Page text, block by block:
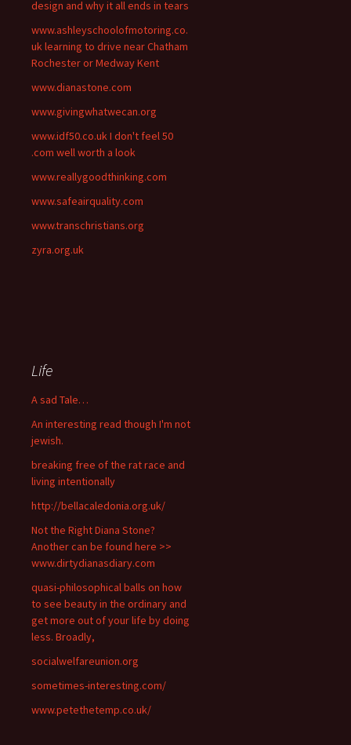
design and why it all ends in tears
www.ashleyschoolofmotoring.co.
uk learning to drive near Chatham
Rochester or Medway Kent
www.dianastone.com
www.givingwhatwecan.org
www.idf50.co.uk I don't feel 50
.com well worth a look
www.reallygoodthinking.com
www.safeairquality.com
www.transchristians.org
zyra.org.uk
Life
A sad Tale…
An interesting read though I'm not
jewish.
breaking free of the rat race and
living intentionally
http://bellacaledonia.org.uk/
Not the Right Diana Stone?
Another can be found here >>
www.dirtydianasdiary.com
quasi-philosophical balls on how
to see beauty in the ordinary and
get more out of your life by doing
less. Broadly,
socialwelfareunion.org
sometimes-interesting.com/
www.petethetemp.co.uk/